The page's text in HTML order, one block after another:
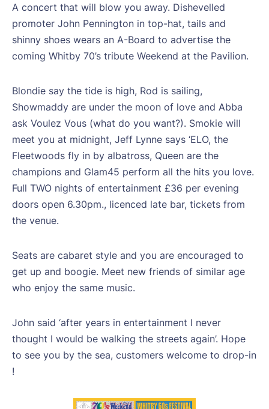
A concert that will blow you away. Dishevelled
promoter John Pennington in top-hat, tails and
shinny shoes wears an A-Board to advertise the
coming Whitby 70’s tribute Weekend at the Pavilion.
Blondie say the tide is high, Rod is sailing,
Showmaddy are under the moon of love and Abba
ask Voulez Vous (what do you want?). Smokie will
meet you at midnight, Jeff Lynne says ‘ELO, the
Fleetwoods fly in by albatross, Queen are the
champions and Glam45 perform all the hits you love.
Full TWO nights of entertainment £36 per evening
doors open 6.30pm., licenced late bar, tickets from
the venue.
Seats are cabaret style and you are encouraged to
get up and boogie. Meet new friends of similar age
who enjoy the same music.
John said ‘after years in entertainment I never
thought I would be walking the streets again’. Hope
to see you by the sea, customers welcome to drop-in
!